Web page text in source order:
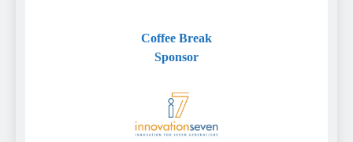
Coffee Break
Sponsor